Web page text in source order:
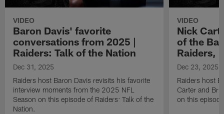
VIDEO
Baron Davis' favorite
conversations from 2025 |
Raiders: Talk of the Nation
Dec 31, 2025
Raiders host Baron Davis revisits his favorite
interview moments from the 2025 NFL
Season on this episode of Raiders: Talk of the
Nation.
VIDEO
Nick
of the
Raiders,
Dec 23, 2025
Raiders host
Carter and
on this